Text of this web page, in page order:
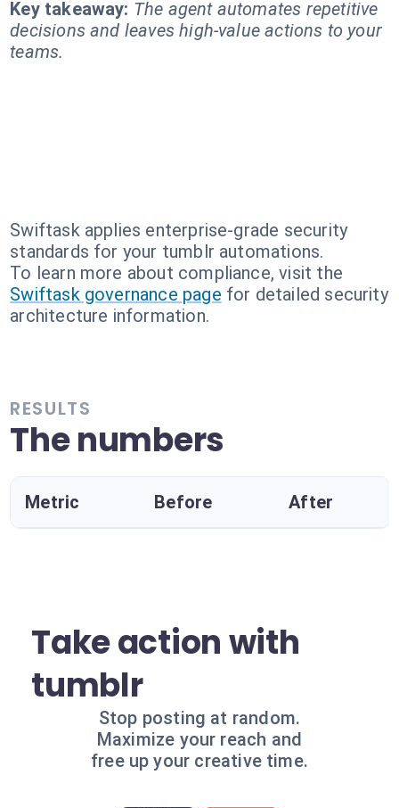
Key takeaway: The agent automates repetitive
decisions and leaves high-value actions to your
teams.
Swiftask applies enterprise-grade security
standards for your tumblr automations.
To learn more about compliance, visit the
Swiftask governance page for detailed security
architecture information.
RESULTS
The numbers
Metric Before After
Take action with
tumblr
Stop posting at random.
Maximize your reach and
free up your creative time.